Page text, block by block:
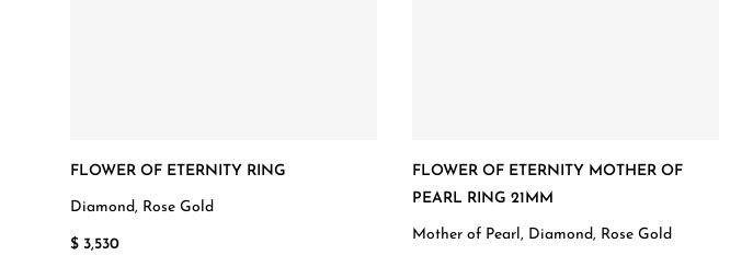
FLOWER OF ETERNITY RING
Diamond, Rose Gold
$ 3,530
FLOWER OF ETERNITY MOTHER OF
PEARL RING 21MM
Mother of Pearl, Diamond, Rose Gold